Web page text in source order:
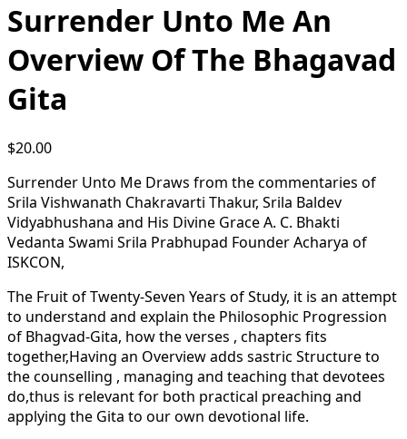
Surrender Unto Me An
Overview Of The Bhagavad
Gita
$20.00
Surrender Unto Me Draws from the commentaries of
Srila Vishwanath Chakravarti Thakur, Srila Baldev
Vidyabhushana and His Divine Grace A. C. Bhakti
Vedanta Swami Srila Prabhupad Founder Acharya of
ISKCON,
The Fruit of Twenty-Seven Years of Study, it is an attempt
to understand and explain the Philosophic Progression
of Bhagvad-Gita, how the verses , chapters fits
together,Having an Overview adds sastric Structure to
the counselling , managing and teaching that devotees
do,thus is relevant for both practical preaching and
applying the Gita to our own devotional life.